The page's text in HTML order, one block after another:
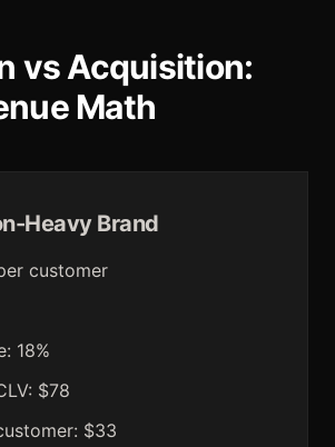
vs Acquisition:
Math
Heavy Brand
customer
18%
$78
$33